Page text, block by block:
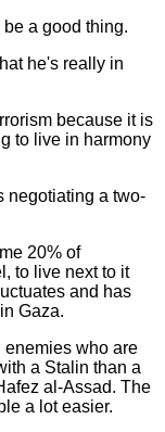
a good thing.
he's really in
because it is
to live in harmony
negotiating a two-
20% of
to live next to it
and has
Gaza.
enemies who are
a Stalin than a
al-Assad. The
a lot easier.